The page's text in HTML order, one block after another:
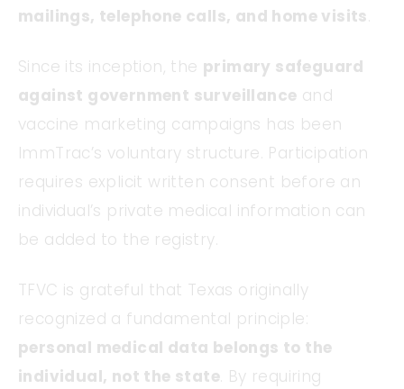
mailings, telephone calls, and home visits
Since its inception, the primary safeguard
against government surveillance and
vaccine marketing campaigns has been
ImmTrac’s voluntary structure. Participation
requires explicit written consent before an
individual’s private medical information can
be added to the registry.
TFVC is grateful that Texas originally
recognized a fundamental principle:
personal medical data belongs to the
individual, not the state . By requiring